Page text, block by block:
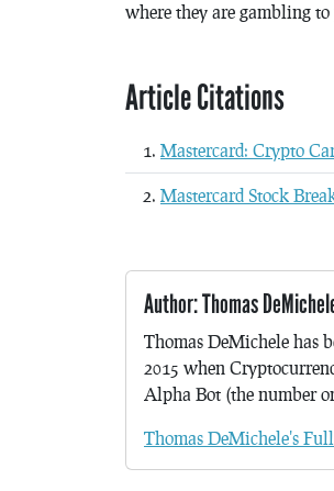
where they are gambling
Article Citations
Mastercard: Crypto
Mastercard Stock
Author: Thomas
Thomas DeMichele has
2015 when
Alpha Bot (the number
Thomas DeMichele's